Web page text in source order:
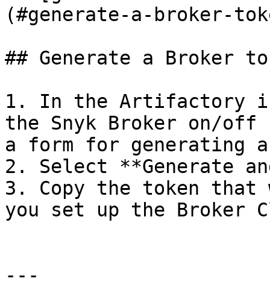
(#generate-a-broker-
## Generate a Broker
1. In the Artifactory
the Snyk Broker on/
a form for generating
2. Select **Generate
3. Copy the token that
you set up the Broker
---